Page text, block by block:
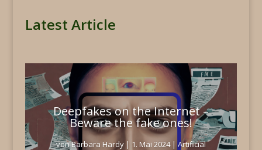
Latest Article
Deepfakes on the Internet –
Beware the fake ones!
vonBarbara Hardy| 1. Mai 2024| Artificial